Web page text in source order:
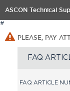
ASCON Technical
#
PLEASE, PAY
FAQ
FAQ ARTICLE